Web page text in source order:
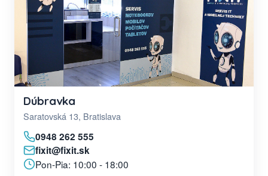
Dúbravka
Saratovská 13, Bratislava
0948 262 555
fixit@fixit.sk
Pon-Pia: 10:00 - 18:00